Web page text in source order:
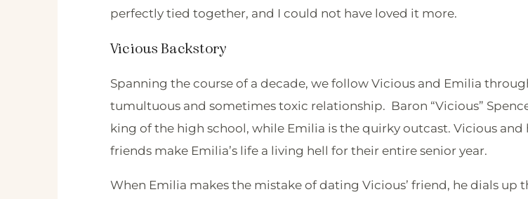
perfectly tied together, and I could not have loved it more.
Vicious Backstory
Spanning the course of a decade, we follow Vicious and Emilia
tumultuous and sometimes toxic relationship. Baron “Vicious”
king of the high school, while Emilia is the quirky outcast. Vicious and
friends make Emilia’s life a living hell for their entire senior year.
When Emilia makes the mistake of dating Vicious’ friend, he dials up